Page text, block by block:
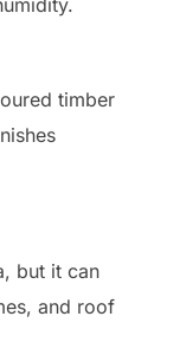
timber
but it can
and roof